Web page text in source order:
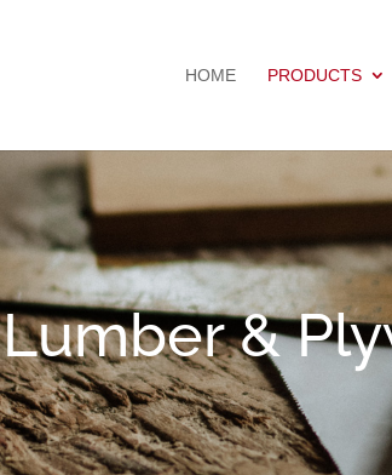
HOME PRODUCTS
Lumber &